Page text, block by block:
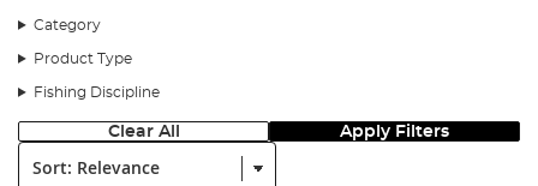
Category
Product Type
Fishing Discipline
Clear All Apply Filters
Sort: